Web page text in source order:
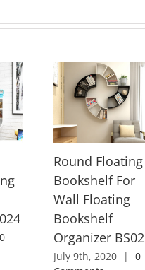
0
Round Floating
Bookshelf For
Wall Floating
Bookshelf
Organizer
July 9th, 2020 |
0